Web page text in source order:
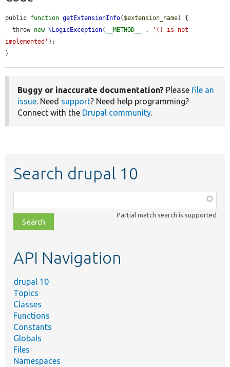
public function getExtensionInfo( $extension_name) {
  throw
new \LogicException( __METHOD__ .
'() is not
implemented' );
}
Buggy or inaccurate documentation? Please file an
issue. Need support? Need help programming?
Connect with the Drupal community.
Search drupal 10
class,
file,
topic,
Partial match search is supported
API Navigation
drupal 10
Topics
Classes
Functions
Constants
Globals
Files
Namespaces